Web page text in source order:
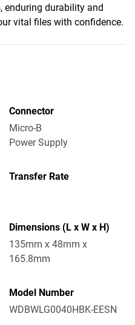
enduring durability and
vital files with confidence.
Connector
Micro-B
Power Supply
Transfer Rate
Dimensions (L x W x H)
135mm x 48mm x
165.8mm
Model Number
WDBWLG0040HBK-EESN